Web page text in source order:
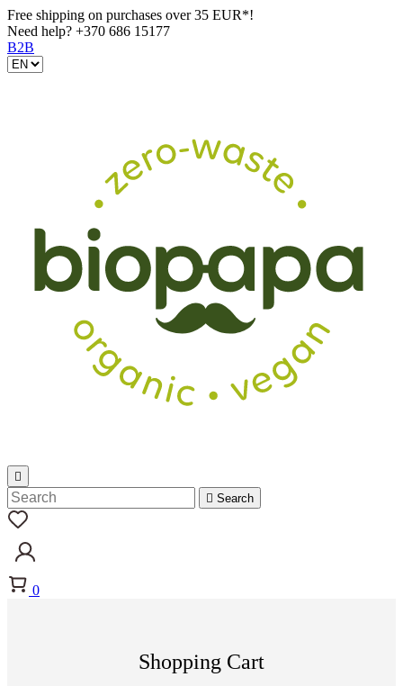
Free shipping on purchases over 35 EUR*!
Need help? +370 686 15177
B2B

 Search
0
Shopping Cart